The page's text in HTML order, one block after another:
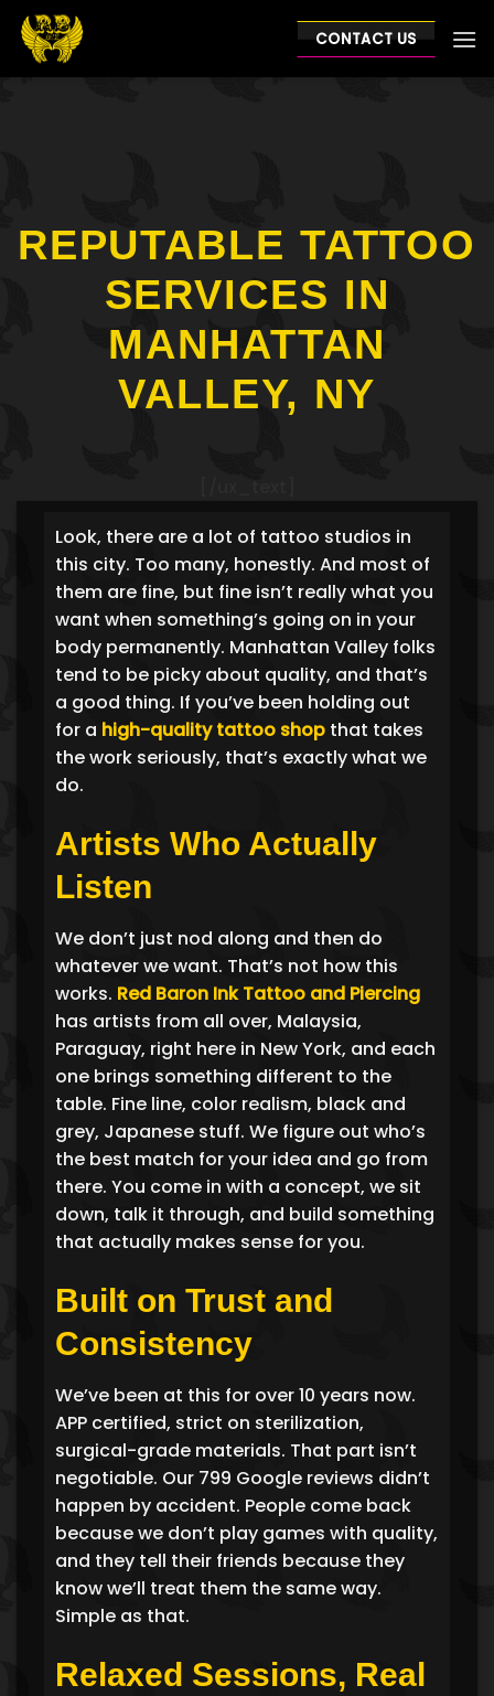
Skip
content
CONTACT US
REPUTABLE TATTOO
SERVICES IN
MANHATTAN
VALLEY, NY
Look, there are a lot of tattoo studios in
this city. Too many, honestly. And most of
them are fine, but fine isn’t really what you
want when something’s going on in your
body permanently. Manhattan Valley folks
tend to be picky about quality, and that’s
a good thing. If you’ve been holding out
for a high-quality tattoo shop that takes
the work seriously, that’s exactly what we
do.
Artists Who Actually
Listen
We don’t just nod along and then do
whatever we want. That’s not how this
works. Red Baron Ink Tattoo and Piercing
has artists from all over, Malaysia,
Paraguay, right here in New York, and each
one brings something different to the
table. Fine line, color realism, black and
grey, Japanese stuff. We figure out who’s
the best match for your idea and go from
there. You come in with a concept, we sit
down, talk it through, and build something
that actually makes sense for you.
Built on Trust and
Consistency
We’ve been at this for over 10 years now.
APP certified, strict on sterilization,
surgical-grade materials. That part isn’t
negotiable. Our 799 Google reviews didn’t
happen by accident. People come back
because we don’t play games with quality,
and they tell their friends because they
know we’ll treat them the same way.
Simple as that.
Relaxed Sessions, Real